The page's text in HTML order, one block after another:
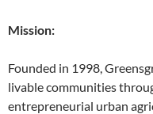
Mission:
Founded in 1998,
livable communities
entrepreneurial urban